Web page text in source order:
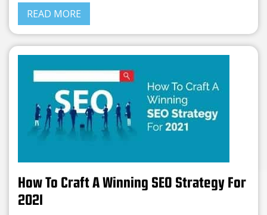
READ MORE
How To Craft A Winning SEO Strategy For
2021